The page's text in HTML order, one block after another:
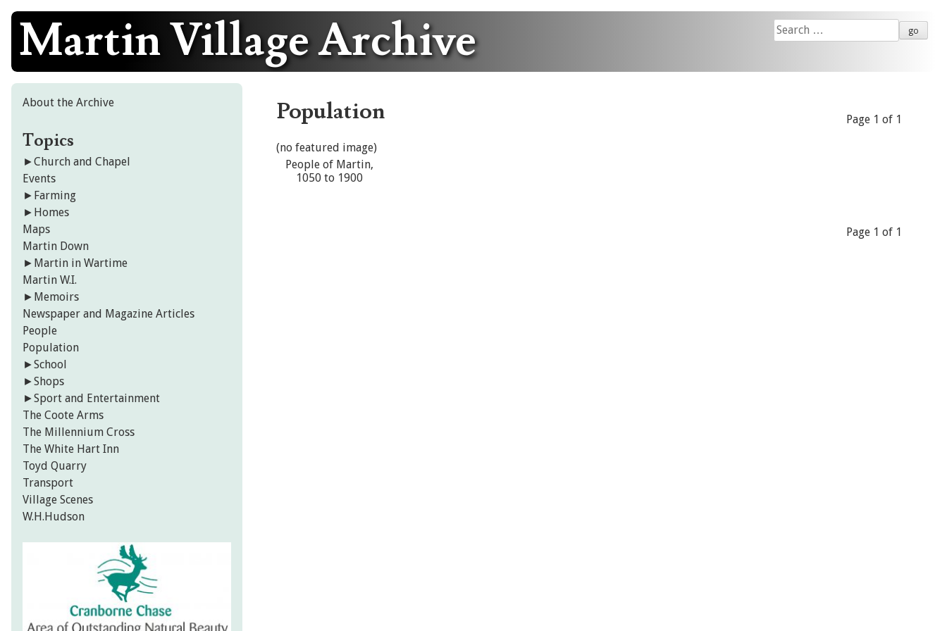
Skip
content
Martin Village Archive
Search
for:
Population Page 1 of 1
(no featured image)
People of Martin,
1050 to 1900
Page 1 of 1
About the Archive
Topics
►Church and Chapel
Events
► Farming
► Homes
Maps
Martin Down
► Martin in Wartime
Martin W.I.
► Memoirs
Newspaper and Magazine Articles
People
Population
►School
►Shops
►Sport and Entertainment
The Coote Arms
The Millennium Cross
The White Hart Inn
Toyd Quarry
Transport
Village Scenes
W.H.Hudson